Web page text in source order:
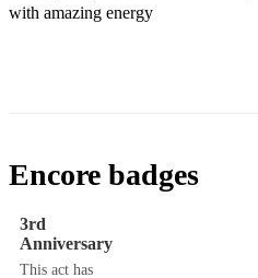
with amazing energy
Encore badges
3rd
Anniversary
This act has